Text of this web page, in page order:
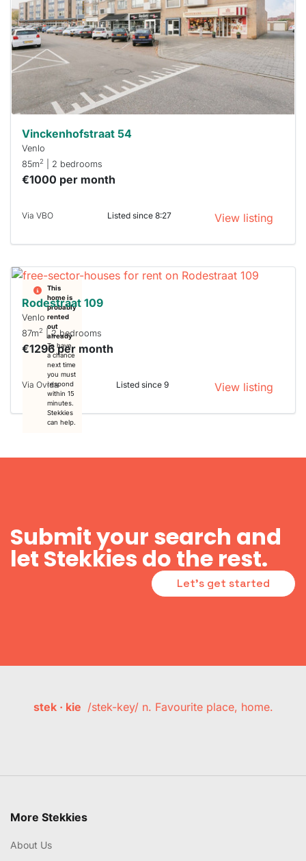
To have
a chance
next time
you must
respond
within 15
minutes.
can help.
Vinckenhofstraat 54
Venlo
85m2 | 2 bedrooms
€1000 per month
Via VBO Listed since 8:27 View listing
This
home is
probably
rented
out
already
To have
a chance
next time
you must
respond
within 15
minutes.
Stekkies
can help.
Rodestraat 109
Venlo
87m2 | 2 bedrooms
€1296 per month
Via Ovida Listed since 9 View listing
Submit your search and
let Stekkies do the rest.
Let's get started
stek · kie /stek-key/ n. Favourite place, home.
More Stekkies
About Us